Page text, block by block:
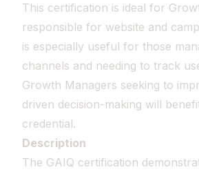
This certification is ideal for
responsible for website and
is especially useful for those
channels and needing to track
Growth Managers seeking to
driven decision-making will
credential.
Description
The GAIQ certification